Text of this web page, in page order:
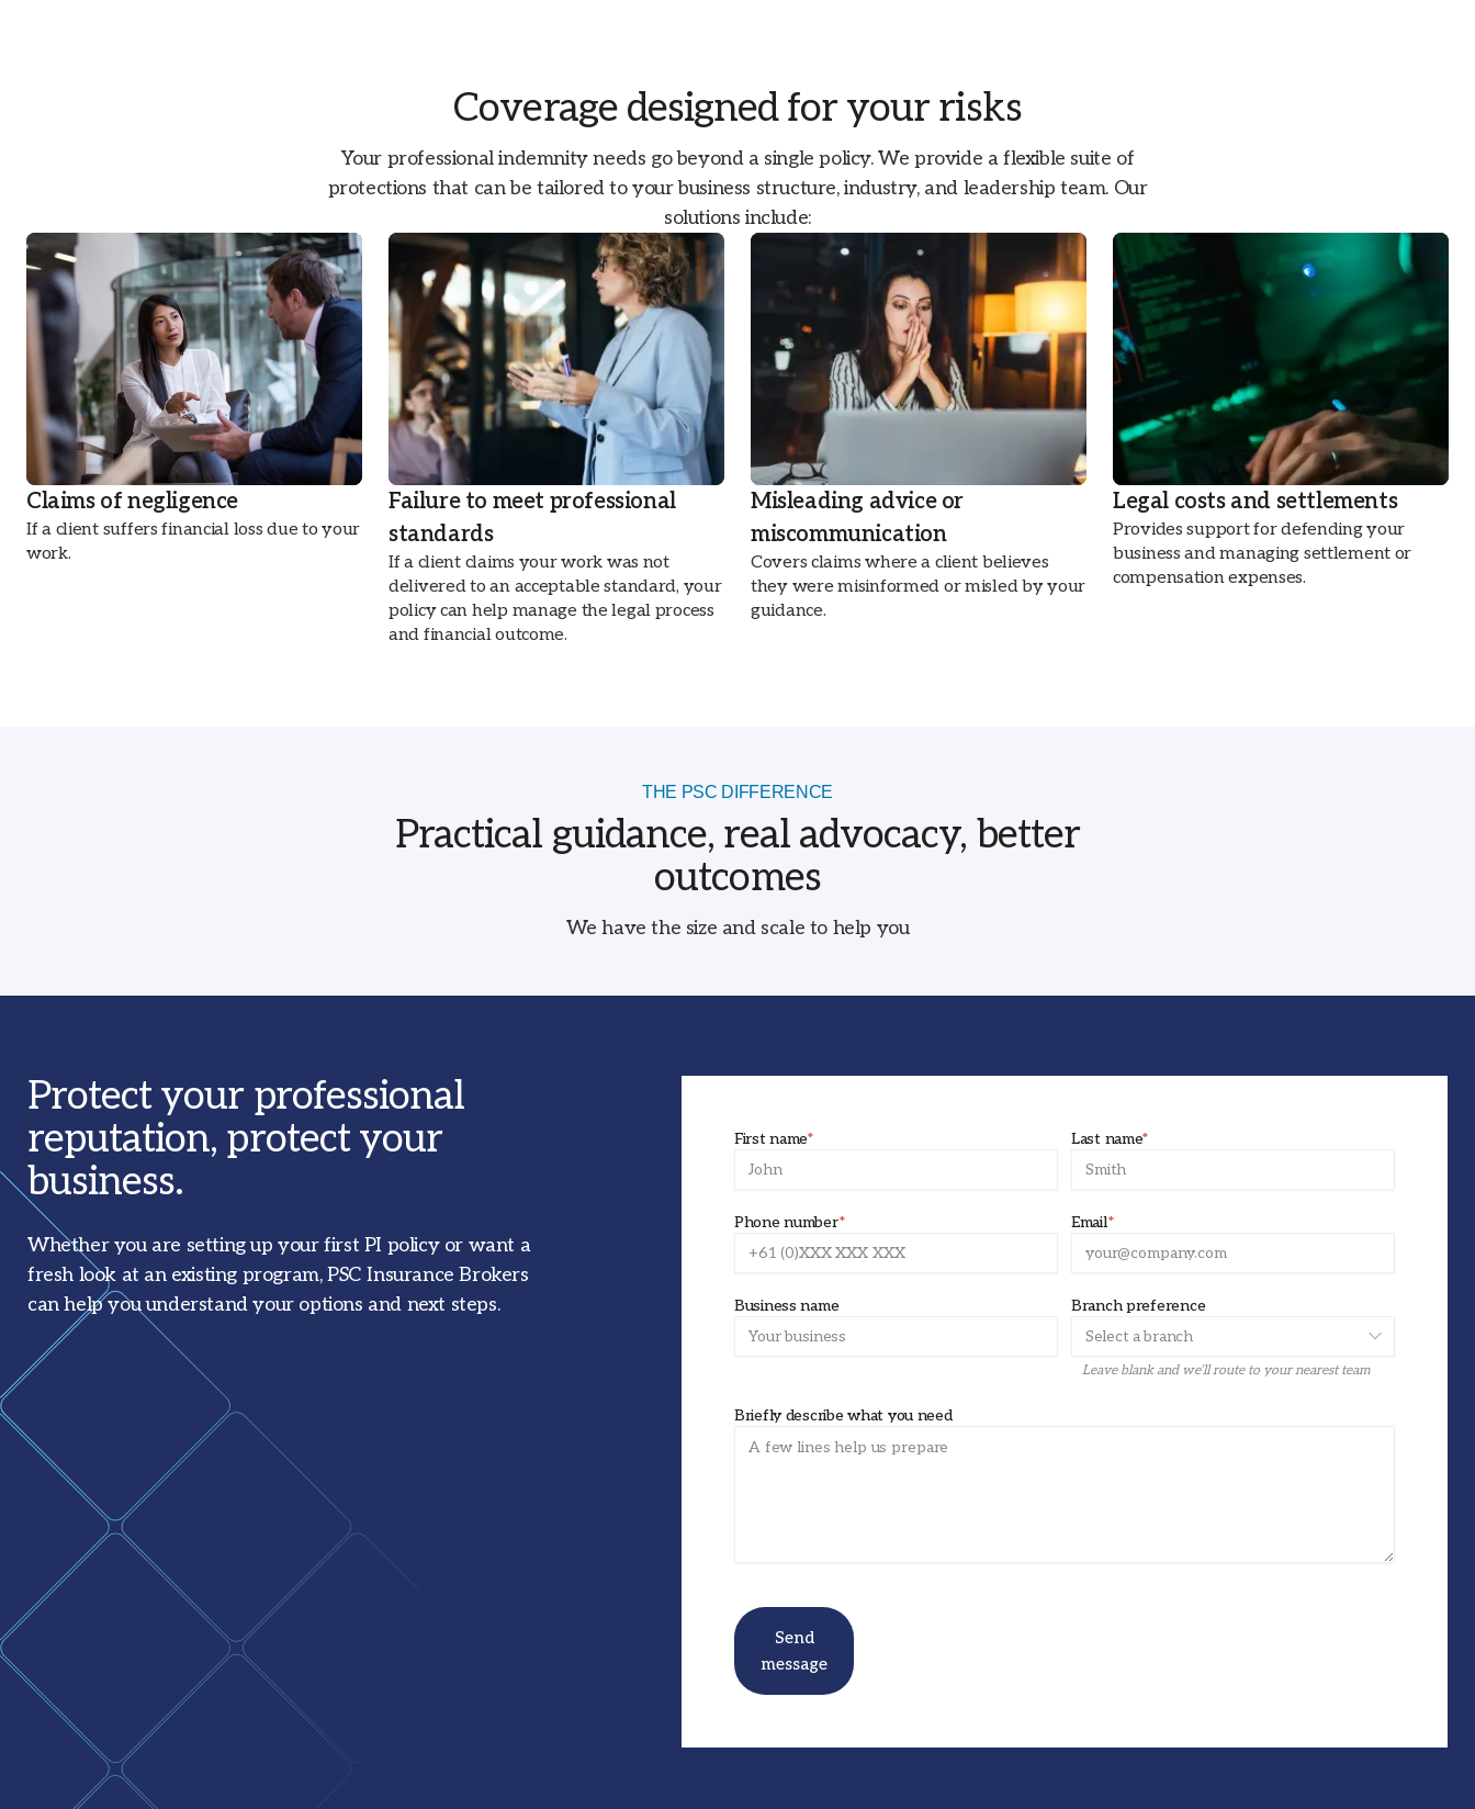
Coverage designed for your risks
Your professional indemnity needs go beyond a single policy. We provide a flexible suite of
protections that can be tailored to your business structure, industry, and leadership team. Our
solutions include:
Claims of negligence
If a client suffers financial loss due to your
work.
Failure to meet professional
standards
If a client claims your work was not
delivered to an acceptable standard, your
policy can help manage the legal process
and financial outcome.
Misleading advice or
miscommunication
Covers claims where a client believes
they were misinformed or misled by your
guidance.
Legal costs and settlements
Provides support for defending your
business and managing settlement or
compensation expenses.
THE PSC DIFFERENCE
Practical guidance, real advocacy, better
outcomes
We have the size and scale to help you
Protect your professional
reputation, protect your
business.
Whether you are setting up your first PI policy or want a
fresh look at an existing program, PSC Insurance Brokers
can help you understand your options and next steps.
First name* Last name*
Phone number* Email*
Business name Branch preference
Leave blank and we’ll route to your nearest team
Briefly describe what you need
Send
message